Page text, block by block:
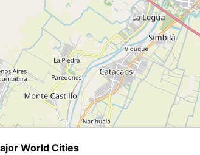
World Cities